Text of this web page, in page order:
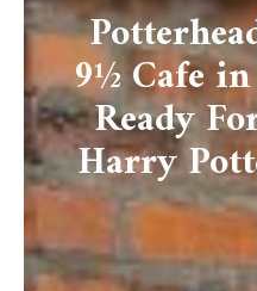
9½ Cafe
Ready
Harry